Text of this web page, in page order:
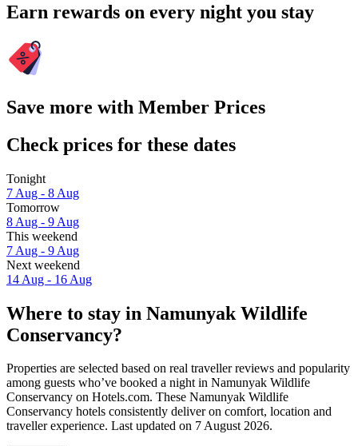
Earn rewards on every night you stay
Save more with Member Prices
Check prices for these dates
Tonight
7 Aug - 8 Aug
Tomorrow
8 Aug - 9 Aug
This weekend
7 Aug - 9 Aug
Next weekend
14 Aug - 16 Aug
Where to stay in Namunyak Wildlife
Conservancy?
Properties are selected based on real traveller reviews and popularity
among guests who’ve booked a night in Namunyak Wildlife
Conservancy on Hotels.com. These Namunyak Wildlife
Conservancy hotels consistently deliver on comfort, location and
traveller experience. Last updated on 7 August 2026.